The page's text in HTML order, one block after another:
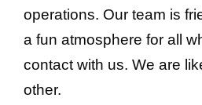
operations. Our team is
a fun atmosphere for all
contact with us. We are
other.